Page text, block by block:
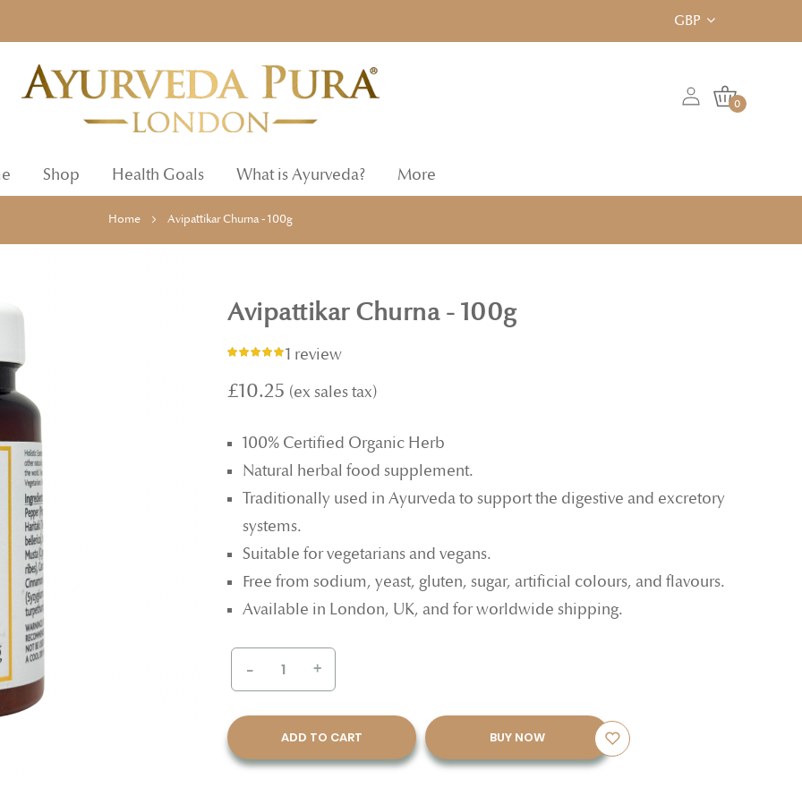
GBP
0
Shop Health Goals What is Ayurveda? More
Home Avipattikar Churna - 100g
Avipattikar Churna - 100g
Rating:1 review
£10.25
100% Certified Organic Herb
Natural herbal food supplement.
Traditionally used in Ayurveda to support the digestive and excretory
systems.
Suitable for vegetarians and vegans.
Free from sodium, yeast, gluten, sugar, artificial colours, and flavours.
Available in London, UK, and for worldwide shipping.
- +
ADD TO CART BUY NOW